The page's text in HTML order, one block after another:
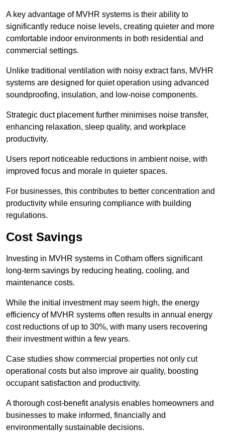
A key advantage of MVHR systems is their ability to
significantly reduce noise levels, creating quieter and more
comfortable indoor environments in both residential and
commercial settings.
Unlike traditional ventilation with noisy extract fans, MVHR
systems are designed for quiet operation using advanced
soundproofing, insulation, and low-noise components.
Strategic duct placement further minimises noise transfer,
enhancing relaxation, sleep quality, and workplace
productivity.
Users report noticeable reductions in ambient noise, with
improved focus and morale in quieter spaces.
For businesses, this contributes to better concentration and
productivity while ensuring compliance with building
regulations.
Cost Savings
Investing in MVHR systems in Cotham offers significant
long-term savings by reducing heating, cooling, and
maintenance costs.
While the initial investment may seem high, the energy
efficiency of MVHR systems often results in annual energy
cost reductions of up to 30%, with many users recovering
their investment within a few years.
Case studies show commercial properties not only cut
operational costs but also improve air quality, boosting
occupant satisfaction and productivity.
A thorough cost-benefit analysis enables homeowners and
businesses to make informed, financially and
environmentally sustainable decisions.